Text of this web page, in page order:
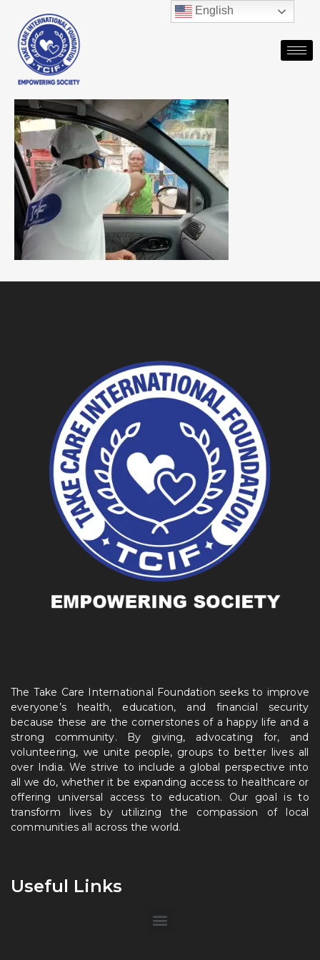
The Take Care International Foundation seeks to improve
everyone’s health, education, and financial security
because these are the cornerstones of a happy life and a
strong community. By giving, advocating for, and
volunteering, we unite people, groups to better lives all
over India. We strive to include a global perspective into
all we do, whether it be expanding access to healthcare or
offering universal access to education. Our goal is to
transform lives by utilizing the compassion of local
communities all across the world.
Useful Links
English